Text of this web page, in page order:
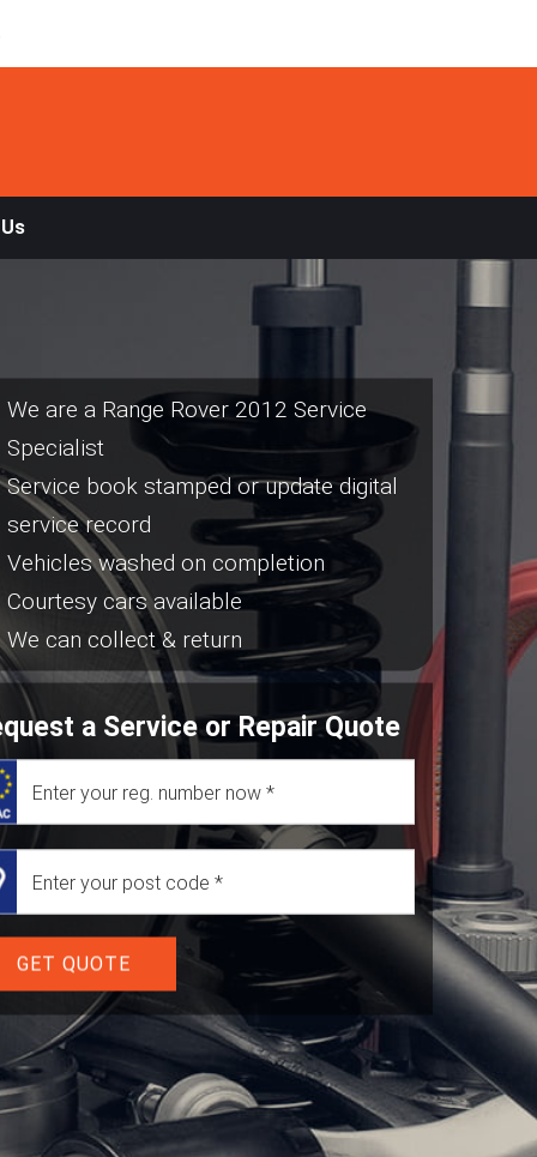
We are a Range Rover 2012 Service
Specialist
Service book stamped or update digital
service record
Vehicles washed on completion
Courtesy cars available
We can collect & return
a Service or Repair Quote
GET QUOTE